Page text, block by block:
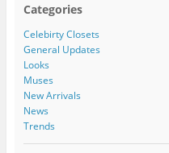
Categories
Celebirty Closets
General Updates
Looks
Muses
New Arrivals
News
Trends